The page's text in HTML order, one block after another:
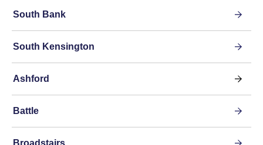
South Bank
South Kensington
Ashford
Battle